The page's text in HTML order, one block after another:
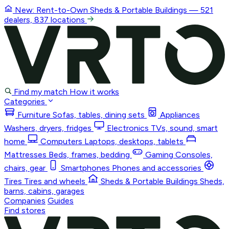
New: Rent-to-Own Sheds & Portable Buildings — 521
dealers, 837 locations
Find my match How it works
Categories
Furniture Sofas, tables, dining sets
Appliances
Washers, dryers, fridges
Electronics TVs, sound, smart
home
Computers Laptops, desktops, tablets
Mattresses Beds, frames, bedding Gaming Consoles,
chairs, gear
Smartphones Phones and accessories
Tires Tires and wheels Sheds & Portable Buildings Sheds,
barns, cabins, garages
Companies Guides
Find stores